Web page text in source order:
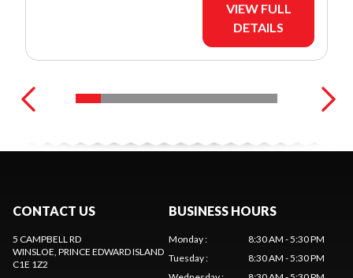
VIEW FULL
DETAILS
CONTACT US
5 CAMPBELL RD
WINSLOE, PRINCE EDWARD ISLAND
C1E 1Z2
BUSINESS HOURS
Monday:
8:30 AM - 5:30 PM
Tuesday:
8:30 AM - 5:30 PM